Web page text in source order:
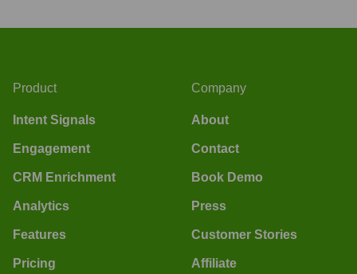
Product
Intent Signals
Engagement
CRM Enrichment
Analytics
Features
Pricing
Company
About
Contact
Book Demo
Press
Customer Stories
Affiliate